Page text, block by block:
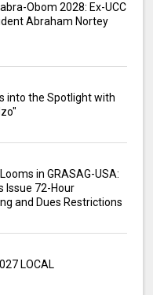
Obom 2028: Ex-UCC
Abraham Nortey
into the Spotlight with
in GRASAG-USA:
Issue 72-Hour
and Dues Restrictions
LOCAL